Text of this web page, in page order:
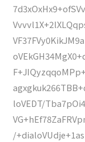
loVEDT/
/